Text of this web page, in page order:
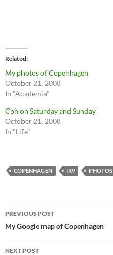
Related
My photos of Copenhagen
October 21, 2008
In "Academia"
Cph on Saturday and Sunday
October 21, 2008
In "Life"
COPENHAGEN IR9 PHOTOS
Post
navigation
PREVIOUS POST
My Google map of Copenhagen
NEXT POST